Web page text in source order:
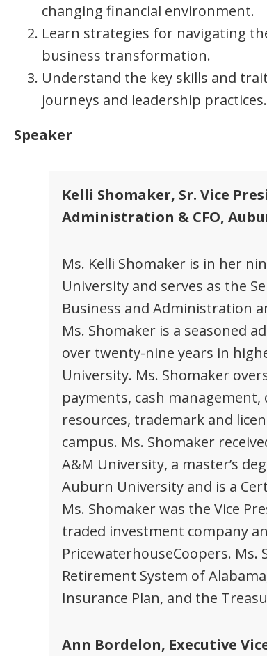
changing financial environment.
Learn strategies for navigating
business transformation.
Understand the key skills and
journeys and leadership practices.
Speaker
Kelli Shomaker, Sr. Vice
Administration & CFO,
Ms. Kelli Shomaker is in her
University and serves as the
Business and Administration
Ms. Shomaker is a seasoned
over twenty-nine years in
University. Ms. Shomaker
payments, cash
resources, trademark and
campus. Ms. Shomaker
A&M University, a master’s
Auburn University and is a
Ms. Shomaker was the Vice
traded investment company
PricewaterhouseCoopers.
Retirement System of
Insurance Plan, and the
Ann Bordelon, Executive